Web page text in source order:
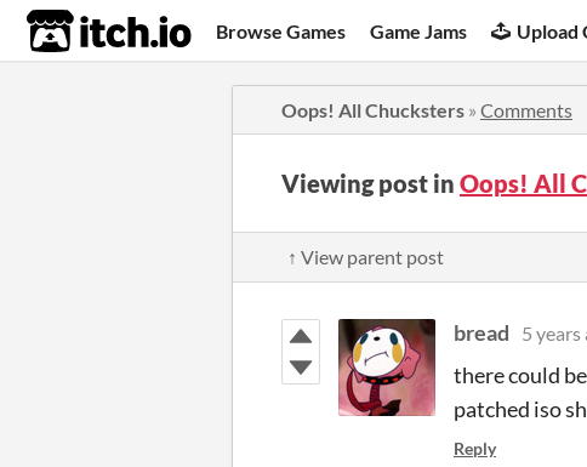
itch.io Browse Games Game Jams Upload
Oops! All Chucksters » Comments
Viewing post in Oops! All
↑ View parent post
bread 5 years
there could
patched iso
Reply